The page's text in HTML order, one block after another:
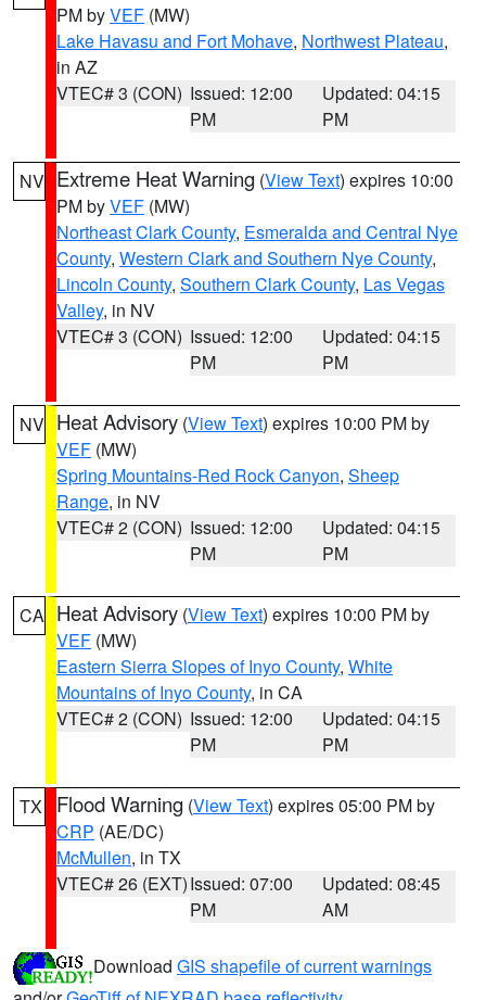
PM byVEF (MW)
Lake Havasu and Fort Mohave, Northwest Plateau,
in AZ
VTEC# 3 (CON) Issued: 12:00
PM
Updated: 04:15
PM
NV Extreme Heat Warning (View Text) expires 10:00
PM byVEF (MW)
Northeast Clark County, Esmeralda and Central Nye
County, Western Clark and Southern Nye County,
Lincoln County, Southern Clark County, Las Vegas
Valley, in NV
VTEC# 3 (CON) Issued: 12:00
PM
Updated: 04:15
PM
NV Heat Advisory (View Text) expires 10:00 PM by
VEF (MW)
Spring Mountains-Red Rock Canyon, Sheep
Range, in NV
VTEC# 2 (CON) Issued: 12:00
PM
Updated: 04:15
PM
CA Heat Advisory (View Text) expires 10:00 PM by
VEF (MW)
Eastern Sierra Slopes of Inyo County, White
Mountains of Inyo County, in CA
VTEC# 2 (CON) Issued: 12:00
PM
Updated: 04:15
PM
TX Flood Warning (View Text) expires 05:00 PM by
CRP (AE/DC)
McMullen, in TX
VTEC# 26 (EXT)Issued: 07:00
PM
Updated: 08:45
AM
Download GIS shapefile of current warnings